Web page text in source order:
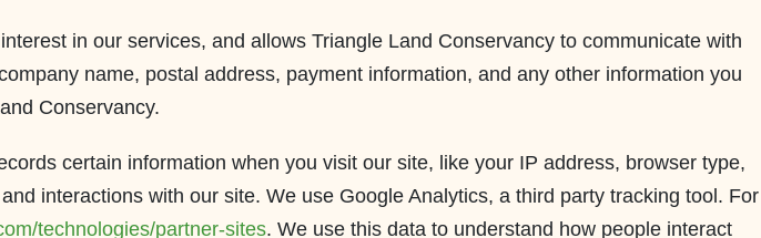
in our services, and allows Triangle Land Conservancy to communicate with
name, postal address, payment information, and any other information you
Conservancy.
certain information when you visit our site, like your IP address, browser type,
interactions with our site. We use Google Analytics, a third party tracking tool. For
technologies/partner-sites . We use this data to understand how people interact